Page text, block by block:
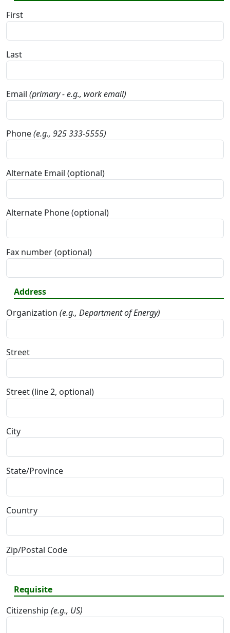
First
Last
Email (primary - e.g., work email)
Phone(e.g., 925 333-5555)
Alternate Email (optional)
Alternate Phone (optional)
Fax number (optional)
Address
Organization (e.g., Department of Energy)
Street
Street (line 2, optional)
City
State/Province
Country
Zip/Postal Code
Requisite
Citizenship (e.g., US)